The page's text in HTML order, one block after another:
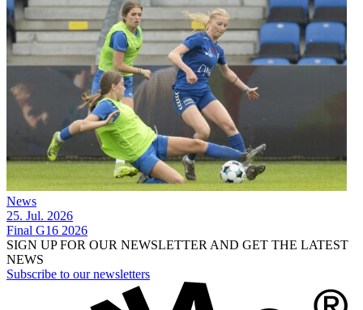
News
25. Jul. 2026
Final G16 2026
SIGN UP FOR OUR NEWSLETTER AND GET THE LATEST
NEWS
Subscribe to our newsletters